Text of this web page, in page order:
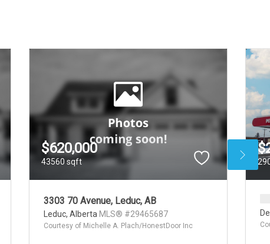
$620,000
43560 sqft
3303 70 Avenue, Leduc, AB
Leduc,Alberta MLS® #29465687
Courtesy of Michelle A. Plach/HonestDoor Inc